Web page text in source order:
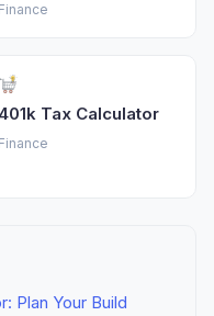
Finance
401k Tax Calculator
Finance
Plan Your Build